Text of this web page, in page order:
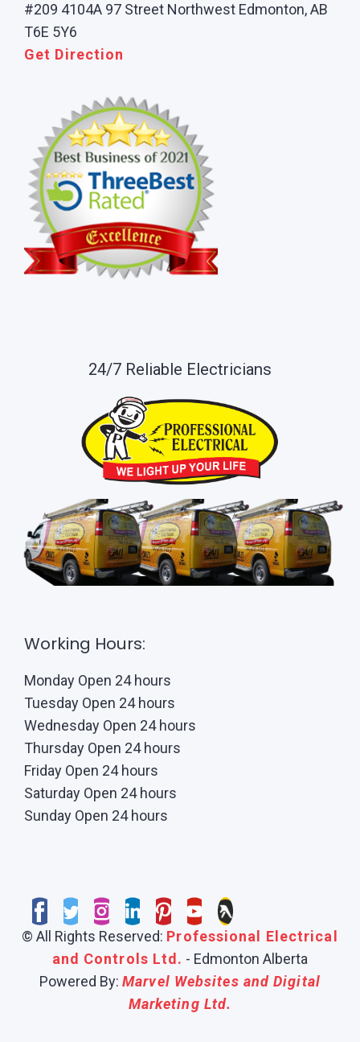
#209 4104A 97 Street Northwest Edmonton, AB
T6E 5Y6
Get Direction
24/7 Reliable Electricians
Working Hours:
Monday Open 24 hours
Tuesday Open 24 hours
Wednesday Open 24 hours
Thursday Open 24 hours
Friday Open 24 hours
Saturday Open 24 hours
Sunday Open 24 hours
© All Rights Reserved: Professional Electrical
and Controls Ltd. - Edmonton Alberta
Powered By:Marvel Websites and Digital
Marketing Ltd.